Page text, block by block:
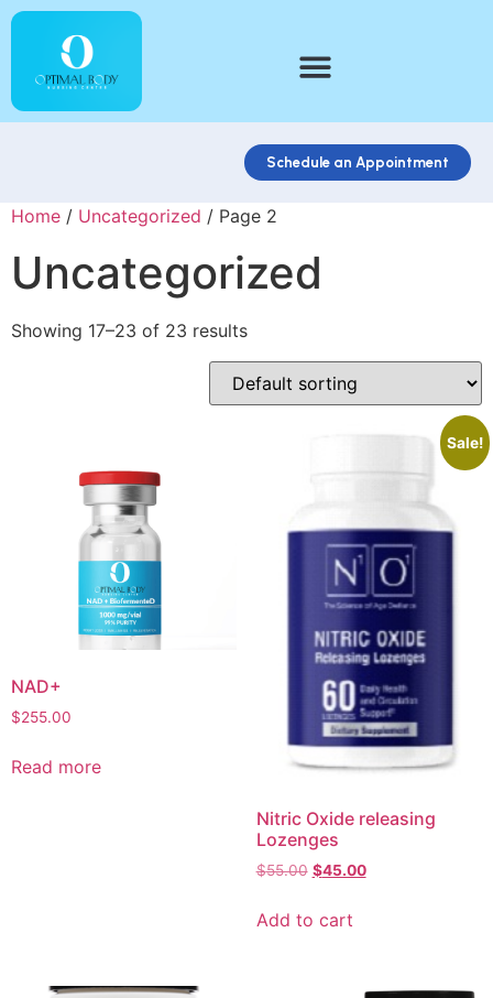
Schedule an Appointment
Home / Uncategorized / Page 2
Uncategorized
Showing 17–23 of 23 results
NAD+
$255.00
Read more
Sale!
Nitric Oxide releasing
Lozenges
$55.00 $45.00
Add to cart